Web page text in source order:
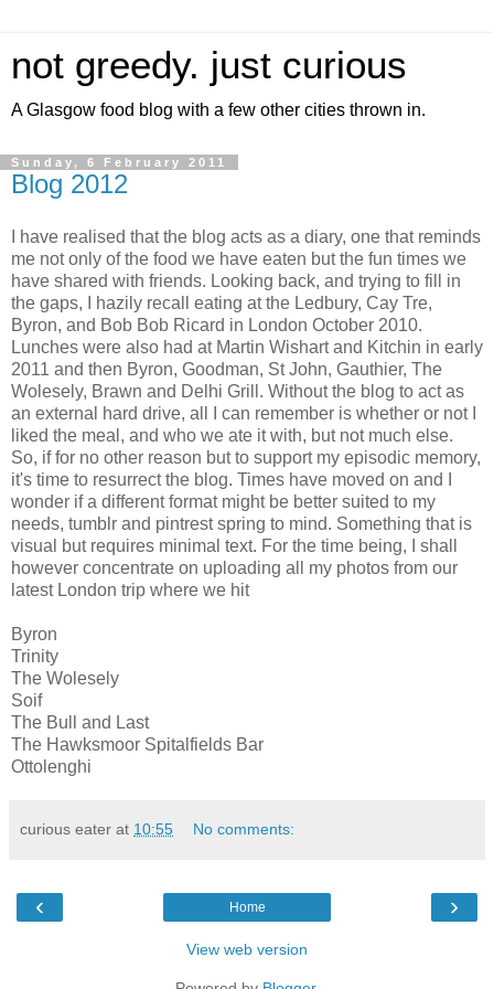
not greedy. just curious
A Glasgow food blog with a few other cities thrown in.
Sunday, 6 February 2011
Blog 2012
I have realised that the blog acts as a diary, one that reminds
me not only of the food we have eaten but the fun times we
have shared with friends. Looking back, and trying to fill in
the gaps, I hazily recall eating at the Ledbury, Cay Tre,
Byron, and Bob Bob Ricard in London October 2010.
Lunches were also had at Martin Wishart and Kitchin in early
2011 and then Byron, Goodman, St John, Gauthier, The
Wolesely, Brawn and Delhi Grill. Without the blog to act as
an external hard drive, all I can remember is whether or not I
liked the meal, and who we ate it with, but not much else.
So, if for no other reason but to support my episodic memory,
it's time to resurrect the blog. Times have moved on and I
wonder if a different format might be better suited to my
needs, tumblr and pintrest spring to mind. Something that is
visual but requires minimal text. For the time being, I shall
however concentrate on uploading all my photos from our
latest London trip where we hit
Byron
Trinity
The Wolesely
Soif
The Bull and Last
The Hawksmoor Spitalfields Bar
Ottolenghi
curious eater at 10:55 No comments:
‹ ›
Home
View web version